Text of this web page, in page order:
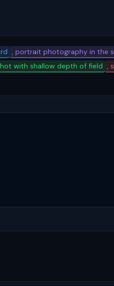
, portrait photography in the
with shallow depth of field ,